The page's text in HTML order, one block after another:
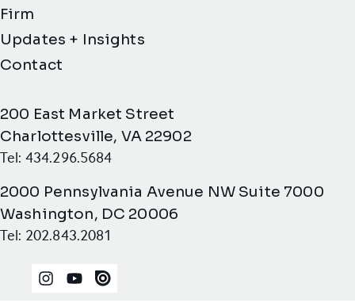
Firm
Updates + Insights
Contact
200 East Market Street
Charlottesville, VA 22902
Tel: 434.296.5684
2000 Pennsylvania Avenue NW Suite 7000
Washington, DC 20006
Tel: 202.843.2081